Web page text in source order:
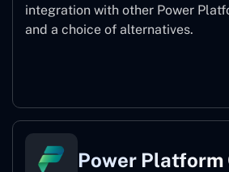
integration with other Power
and a choice of alternatives.
Power Platform